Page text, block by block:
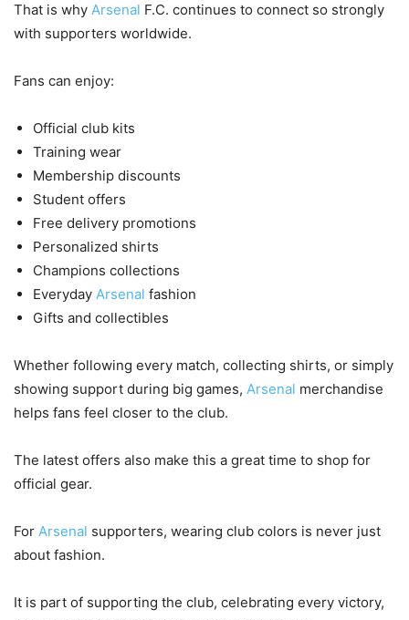
That is why Arsenal F.C. continues to connect so strongly
with supporters worldwide.
Fans can enjoy:
Official club kits
Training wear
Membership discounts
Student offers
Free delivery promotions
Personalized shirts
Champions collections
Everyday Arsenal fashion
Gifts and collectibles
Whether following every match, collecting shirts, or simply
showing support during big games, Arsenal merchandise
helps fans feel closer to the club.
The latest offers also make this a great time to shop for
official gear.
For Arsenal supporters, wearing club colors is never just
about fashion.
It is part of supporting the club, celebrating every victory,